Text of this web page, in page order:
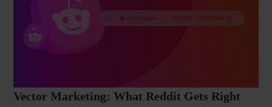
Vector Marketing: What Reddit Gets Right